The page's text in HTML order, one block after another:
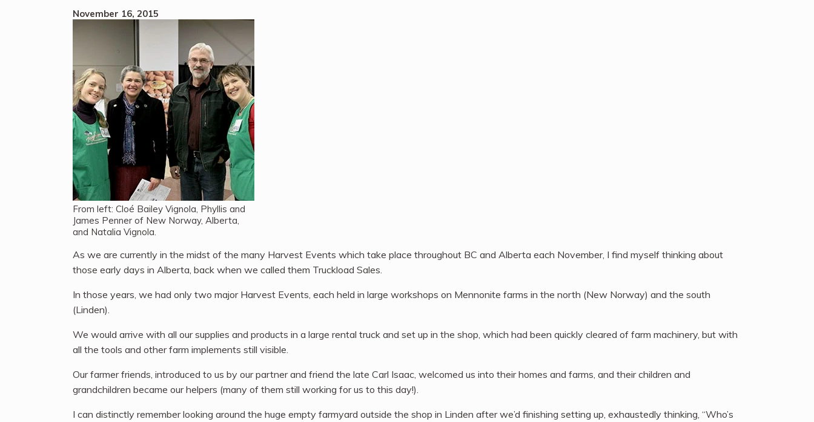
November 16, 2015
From left: Cloé Bailey Vignola, Phyllis and
James Penner of New Norway, Alberta,
and Natalia Vignola.
As we are currently in the midst of the many Harvest Events which take place throughout BC and Alberta each November, I find myself thinking about
those early days in Alberta, back when we called them Truckload Sales.
In those years, we had only two major Harvest Events, each held in large workshops on Mennonite farms in the north (New Norway) and the south
(Linden).
We would arrive with all our supplies and products in a large rental truck and set up in the shop, which had been quickly cleared of farm machinery, but with
all the tools and other farm implements still visible.
Our farmer friends, introduced to us by our partner and friend the late Carl Isaac, welcomed us into their homes and farms, and their children and
grandchildren became our helpers (many of them still working for us to this day!).
I can distinctly remember looking around the huge empty farmyard outside the shop in Linden after we’d finishing setting up, exhaustedly thinking, “Who’s